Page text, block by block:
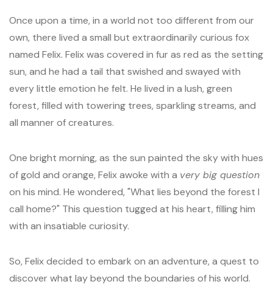
Once upon a time, in a world not too different from our
own, there lived a small but extraordinarily curious fox
named Felix. Felix was covered in fur as red as the setting
sun, and he had a tail that swished and swayed with
every little emotion he felt. He lived in a lush, green
forest, filled with towering trees, sparkling streams, and
all manner of creatures.
One bright morning, as the sun painted the sky with hues
of gold and orange, Felix awoke with a very big question
on his mind. He wondered, "What lies beyond the forest I
call home?" This question tugged at his heart, filling him
with an insatiable curiosity.
So, Felix decided to embark on an adventure, a quest to
discover what lay beyond the boundaries of his world.